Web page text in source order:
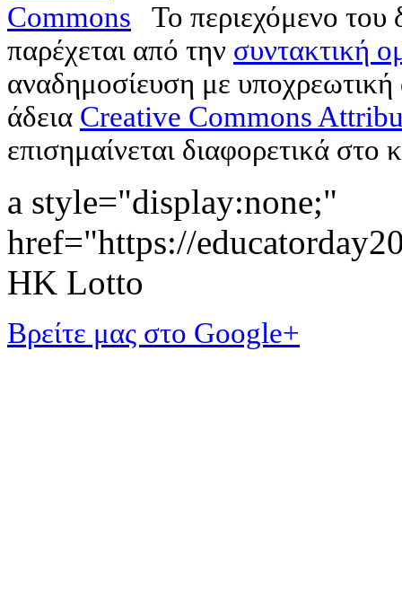
Το περιεχόμενο
παρέχεται από την συντακτική
αναδημοσίευση με
άδεια Creative Commons
επισημαίνεται διαφορετικά στο
a style="display:none;"
href="https://
HK Lotto
Βρείτε μας στο Google+